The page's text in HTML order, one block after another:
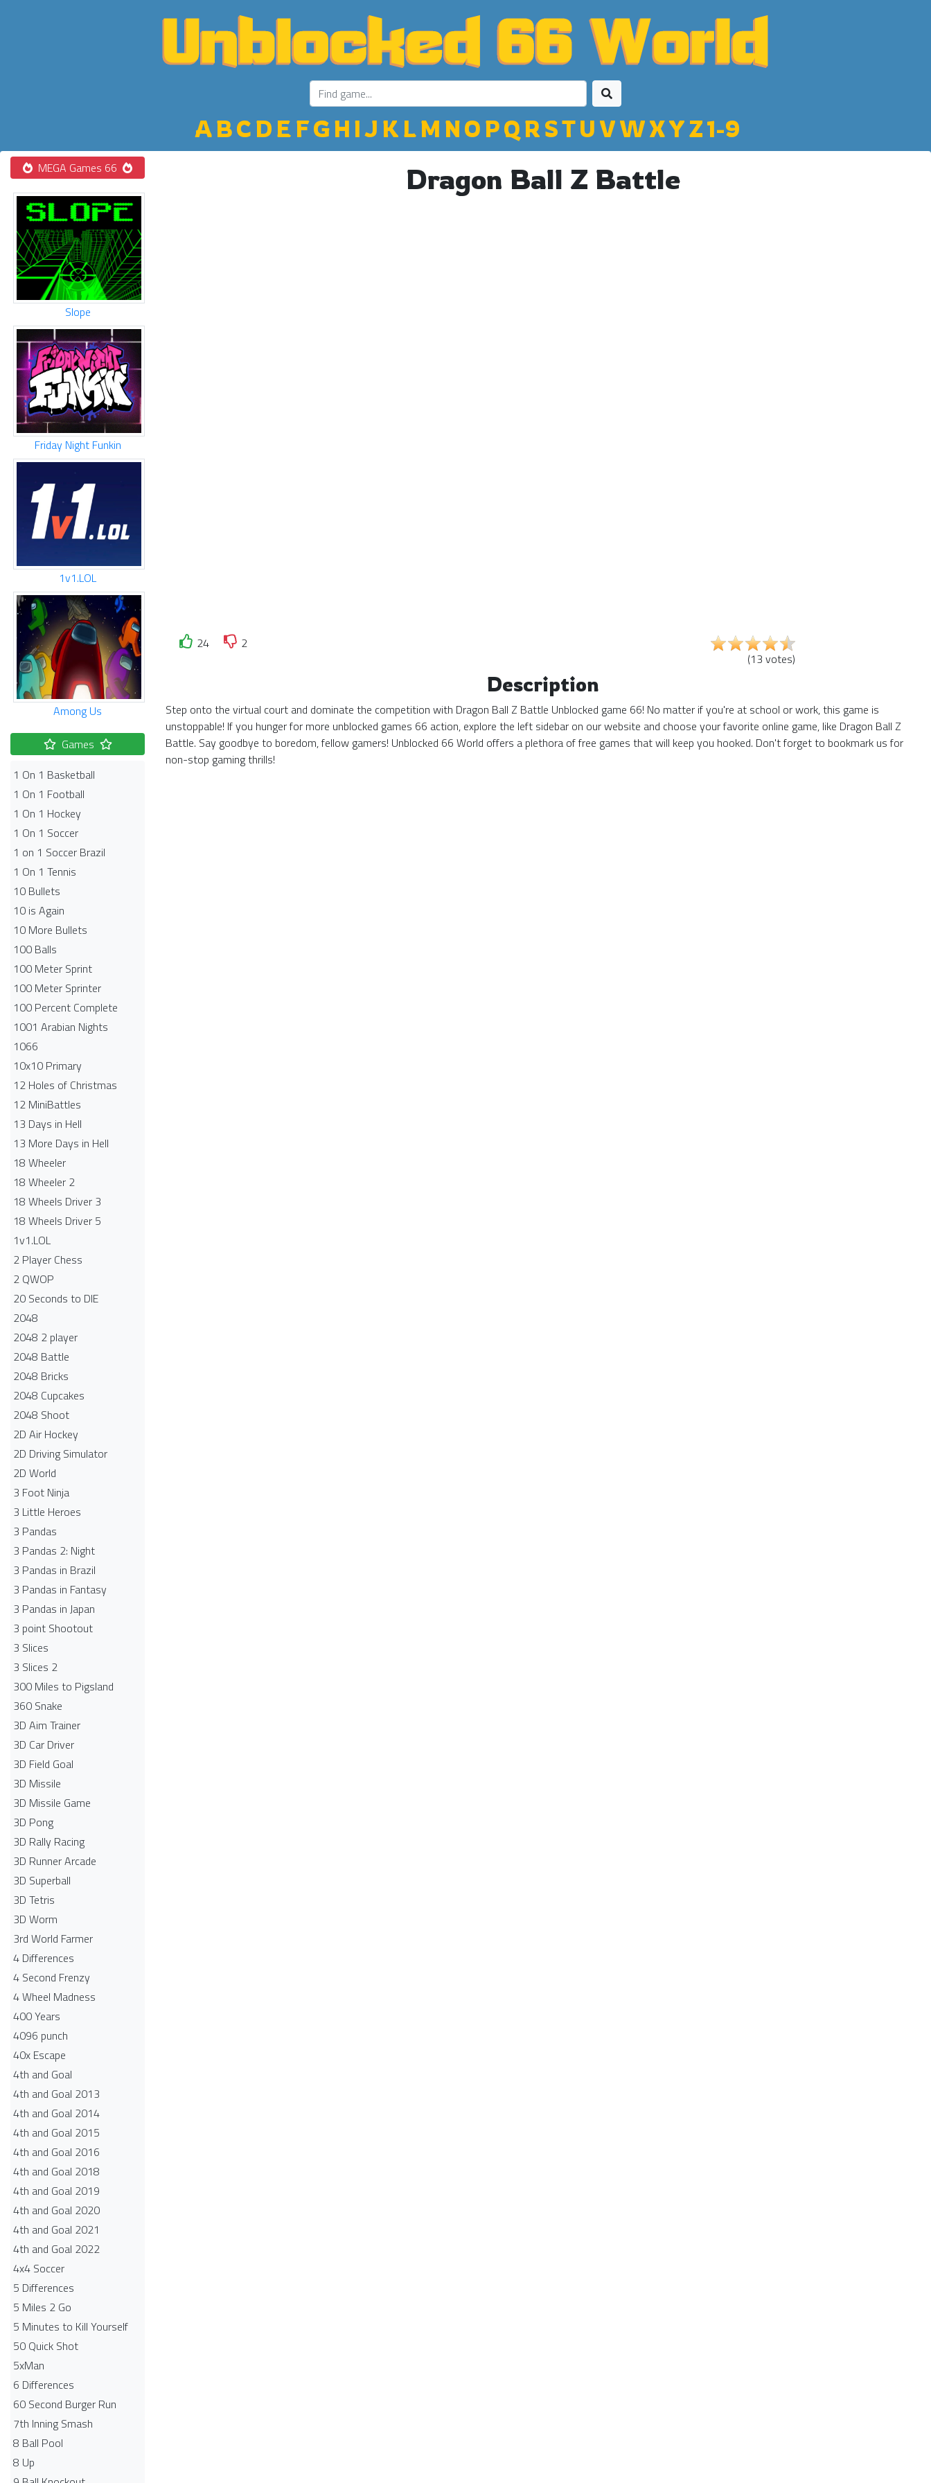
ABC D E FGH IJ K LM NO PQ R STU VWXYZ1-9
MEGA Games 66
Slope
Friday Night Funkin
1v1.LOL
Among Us
Games
1 On 1 Basketball
1 On 1 Football
1 On 1 Hockey
1 On 1 Soccer
1 on 1 Soccer Brazil
1 On 1 Tennis
10 Bullets
10 is Again
10 More Bullets
100 Balls
100 Meter Sprint
100 Meter Sprinter
100 Percent Complete
1001 Arabian Nights
1066
10x10 Primary
12 Holes of Christmas
12 MiniBattles
13 Days in Hell
13 More Days in Hell
18 Wheeler
18 Wheeler 2
18 Wheels Driver 3
18 Wheels Driver 5
1v1.LOL
2 Player Chess
2 QWOP
20 Seconds to DIE
2048
2048 2 player
2048 Battle​
2048 Bricks
2048 Cupcakes
2048 Shoot
2D Air Hockey
2D Driving Simulator
2D World
3 Foot Ninja
3 Little Heroes
3 Pandas
3 Pandas 2: Night
3 Pandas in Brazil
3 Pandas in Fantasy
3 Pandas in Japan
3 point Shootout
3 Slices
3 Slices 2
300 Miles to Pigsland
360 Snake
3D Aim Trainer
3D Car Driver
3D Field Goal
3D Missile
3D Missile Game
3D Pong
3D Rally Racing
3D Runner Arcade
3D Superball
3D Tetris
3D Worm
3rd World Farmer
4 Differences
4 Second Frenzy
4 Wheel Madness
400 Years
4096 punch
40x Escape
4th and Goal
4th and Goal 2013
4th and Goal 2014
4th and Goal 2015
4th and Goal 2016
4th and Goal 2018
4th and Goal 2019
4th and Goal 2020
4th and Goal 2021
4th and Goal 2022
4x4 Soccer
5 Differences
5 Miles 2 Go
5 Minutes to Kill Yourself
50 Quick Shot
5xMan
6 Differences
60 Second Burger Run
7th Inning Smash
8 Ball Pool
8 Up
Dragon Ball Z Battle
24
2
(13 votes)
Description
Step onto the virtual court and dominate the competition with Dragon Ball Z Battle Unblocked game 66! No matter if you're at school or work, this game is
unstoppable! If you hunger for more unblocked games 66 action, explore the left sidebar on our website and choose your favorite online game, like Dragon Ball Z
Battle. Say goodbye to boredom, fellow gamers! Unblocked 66 World offers a plethora of free games that will keep you hooked. Don't forget to bookmark us for
non-stop gaming thrills!